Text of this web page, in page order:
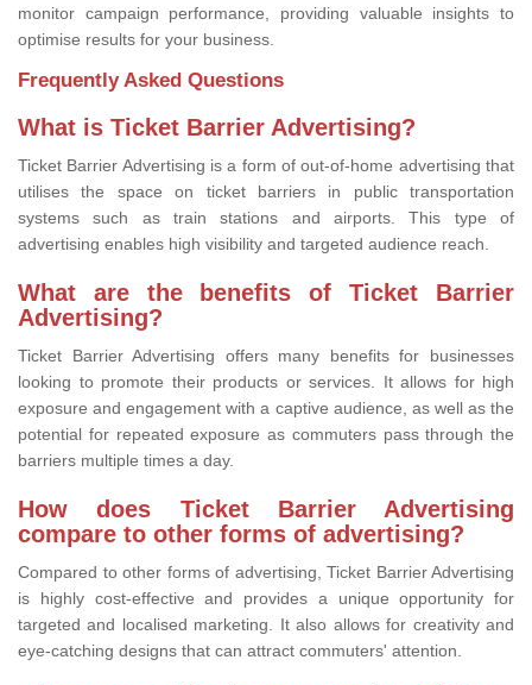
monitor campaign performance, providing valuable insights to
optimise results for your business.
Frequently Asked Questions
What is Ticket Barrier Advertising?
Ticket Barrier Advertising is a form of out-of-home advertising that
utilises the space on ticket barriers in public transportation
systems such as train stations and airports. This type of
advertising enables high visibility and targeted audience reach.
What are the benefits of Ticket Barrier
Advertising?
Ticket Barrier Advertising offers many benefits for businesses
looking to promote their products or services. It allows for high
exposure and engagement with a captive audience, as well as the
potential for repeated exposure as commuters pass through the
barriers multiple times a day.
How does Ticket Barrier Advertising
compare to other forms of advertising?
Compared to other forms of advertising, Ticket Barrier Advertising
is highly cost-effective and provides a unique opportunity for
targeted and localised marketing. It also allows for creativity and
eye-catching designs that can attract commuters' attention.